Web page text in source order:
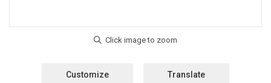
Customize Translate